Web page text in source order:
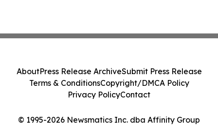
© 1995-2026 Newsmatics Inc. dba Affinity Group
AboutPress Release ArchiveSubmit Press Release
Terms & ConditionsCopyright/DMCA Policy
Privacy PolicyContact